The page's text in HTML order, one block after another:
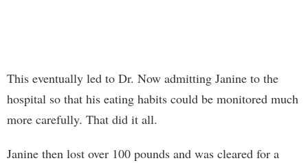
This eventually led to Dr. Now admitting Janine to the
hospital so that his eating habits could be monitored much
more carefully. That did it all.
Janine then lost over 100 pounds and was cleared for a